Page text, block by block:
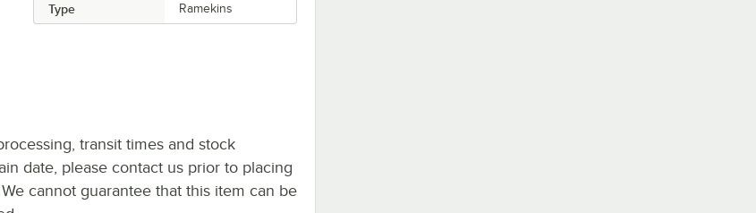
Type Ramekins
transit times and stock
date, please contact us prior to placing
cannot guarantee that this item can be